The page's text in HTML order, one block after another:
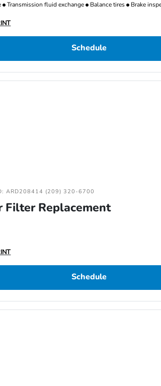
Transmission fluid exchange Balance tires Brake
Schedule
ARD208414 (209) 320-6700
Filter Replacement
Schedule